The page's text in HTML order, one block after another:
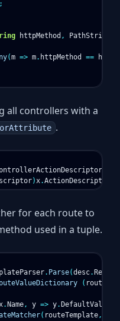
httpMethod , PathString
(m => m. httpMethod ==
all controllers with a
.
)x.ActionDescriptor
for each route to
used in a tuple.
. Parse(desc.
(
. Name, y => y. DefaultValue
( routeTemplate,